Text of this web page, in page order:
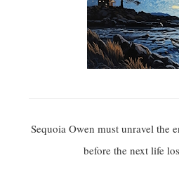
Sequoia Owen must unravel the
before the next life